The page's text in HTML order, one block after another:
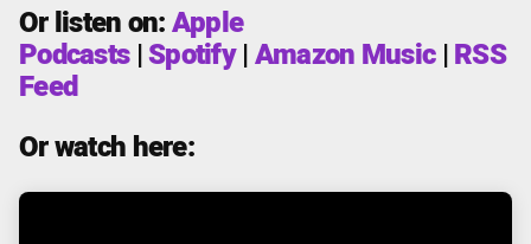
Or listen on:Apple
Podcasts|Spotify|Amazon Music|RSS
Feed
Or watch here: